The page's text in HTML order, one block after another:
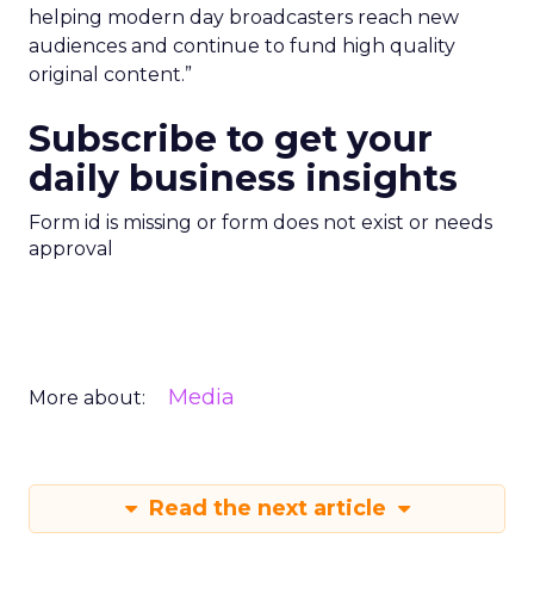
helping modern day broadcasters reach new
audiences and continue to fund high quality
original content.”
Subscribe to get your
daily business insights
Form id is missing or form does not exist or needs
approval
More about: Media
Read the next article